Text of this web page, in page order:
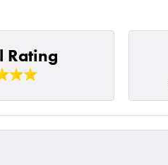
Rating